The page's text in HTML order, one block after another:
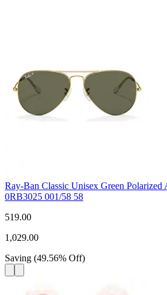
Ray-Ban Classic Unisex Green Polarized
0RB3025 001/58 58
519.00
1,029.00
Saving (49.56% Off)